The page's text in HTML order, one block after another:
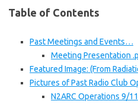
Table of Contents
Past Meetings and Events…
Meeting Presentation
Featured Image: (From
Pictures of Past Radio Club
N2ARC Operations 9/